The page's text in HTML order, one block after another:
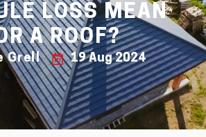
LOSS MEAN
A ROOF?
Grell 19 Aug 2024